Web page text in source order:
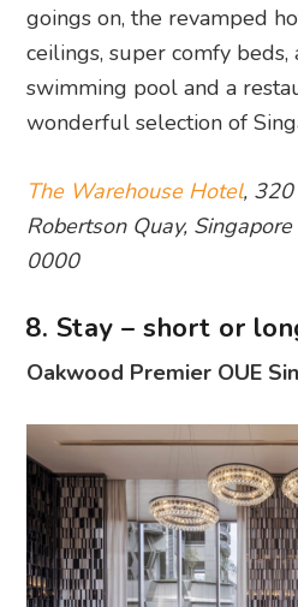
goings on, the revamped
ceilings, super comfy beds,
swimming pool and a
wonderful selection of
The Warehouse Hotel, 320
Robertson Quay,
0000
8. Stay – short or
Oakwood Premier OUE